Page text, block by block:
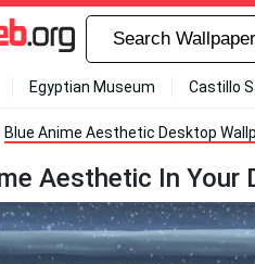
Egyptian Museum Castillo
Blue Anime Aesthetic Desktop
Aesthetic In